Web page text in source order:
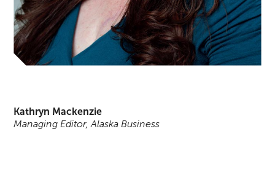
Kathryn Mackenzie
Managing Editor, Alaska Business